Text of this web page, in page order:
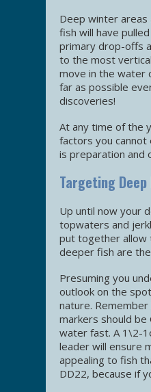
Deep winter
fish will have
primary drop-offs
to the most
move in the water
far as possible
discoveries!
At any time of the
factors you
is preparation and
Targeting Deep
Up until now your
topwaters and
put together allow
deeper fish are
Presuming you
outlook on the
nature.
markers should be
water fast. A 1\2-
leader will ensure
appealing to fish
DD22, because if